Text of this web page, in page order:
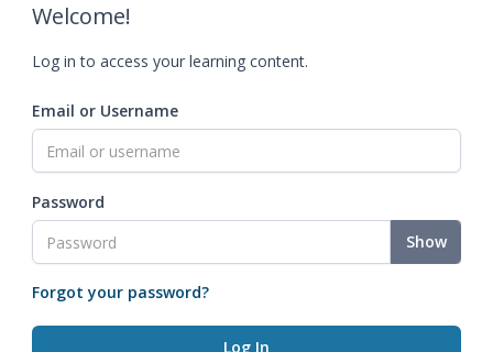
Welcome!
Log in to access your learning content.
Email or Username
Password
Show
Forgot your password?